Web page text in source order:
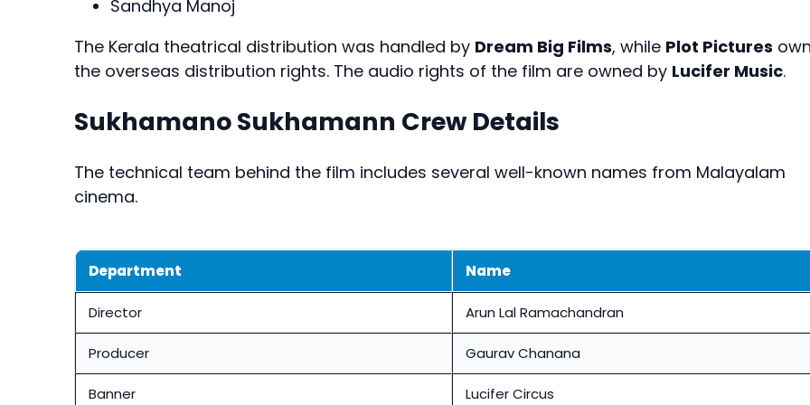
Sandhya Manoj
The Kerala theatrical distribution was handled by Dream Big Films, while Plot Pictures
the overseas distribution rights. The audio rights of the film are owned by Lucifer Music.
Sukhamano Sukhamann Crew Details
The technical team behind the film includes several well-known names from Malayalam
cinema.
Department Name
Director Arun Lal Ramachandran
Producer Gaurav Chanana
Banner Lucifer Circus